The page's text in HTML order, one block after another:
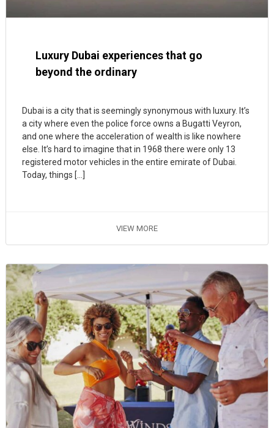
Luxury Dubai experiences that go
beyond the ordinary
Dubai is a city that is seemingly synonymous with luxury. It’s
a city where even the police force owns a Bugatti Veyron,
and one where the acceleration of wealth is like nowhere
else. It’s hard to imagine that in 1968 there were only 13
registered motor vehicles in the entire emirate of Dubai.
Today, things […]
VIEW MORE